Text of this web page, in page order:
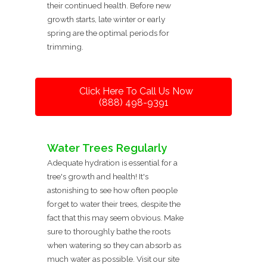
their continued health. Before new
growth starts, late winter or early
spring are the optimal periods for
trimming.
Click Here To Call Us Now
(888) 498-9391
Water Trees Regularly
Adequate hydration is essential for a
tree's growth and health! It's
astonishing to see how often people
forget to water their trees, despite the
fact that this may seem obvious. Make
sure to thoroughly bathe the roots
when watering so they can absorb as
much water as possible. Visit our site